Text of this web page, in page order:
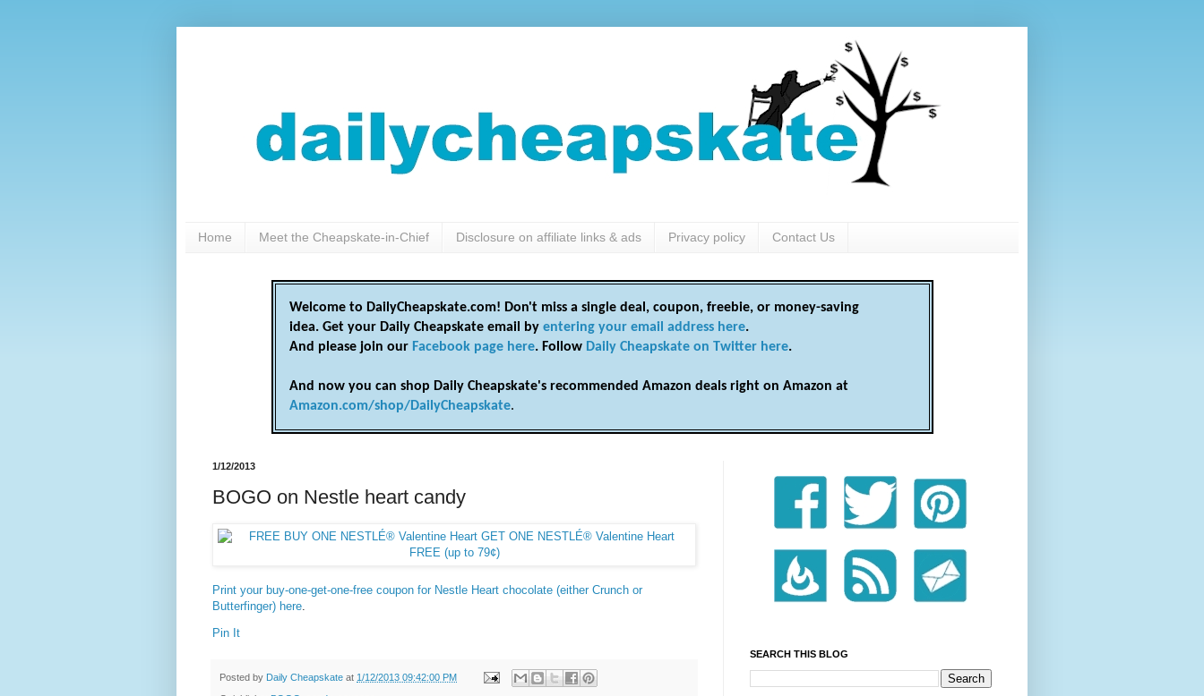
Home Meet the Cheapskate-in-Chief Disclosure on affiliate links & ads Privacy policy Contact Us
Welcome to DailyCheapskate.com! Don't miss a single deal, coupon, freebie, or money-saving
idea. Get your Daily Cheapskate email by entering your email address here.
And please join our Facebook page here. Follow Daily Cheapskate on Twitter here.
And now you can shop Daily Cheapskate's recommended Amazon deals right on Amazon at
Amazon.com/shop/DailyCheapskate.
1/12/2013
BOGO on Nestle heart candy
Print your buy-one-get-one-free coupon for Nestle Heart chocolate (either Crunch or
Butterfinger) here.
Pin It
Posted by Daily Cheapskate at 1/12/2013 09:42:00 PM
SEARCH THIS BLOG